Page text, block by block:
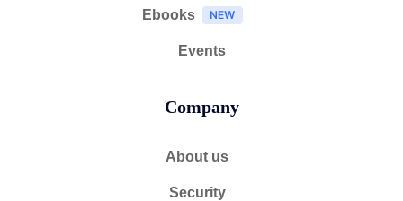
Ebooks
Events
Company
About us
Security